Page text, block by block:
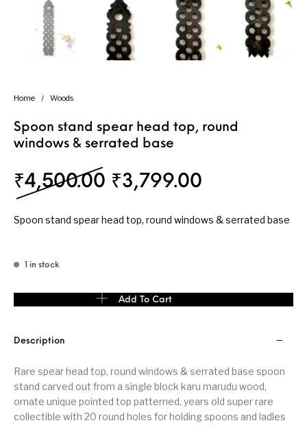
Home / Woods
Spoon stand spear head top, round
windows & serrated base
₹4,500.00 Original price was:
₹3,799.00
Spoon stand spear head top, round windows & serrated base
1 in stock
Spoon stand spear head top, round windows & serrated base
Add To Cart
Description
Rare spear head top, round windows & serrated base spoon
stand carved out from a single block karu marudu wood,
ornate unique pointed top patterned, years old super rare
collectible with 20 round holes for holding spoons and ladles